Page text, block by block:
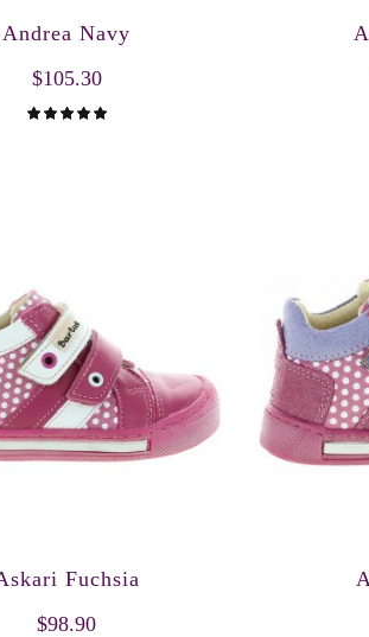
Andrea Navy
$105.30
Fuchsia
$98.90